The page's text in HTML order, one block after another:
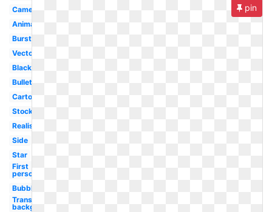
Camera
Animated
Burst
Vector
Black
Bullet
Cartoon
Stock
Realistic
Side
Star
First
person
Bubble
Transparent
background
pin